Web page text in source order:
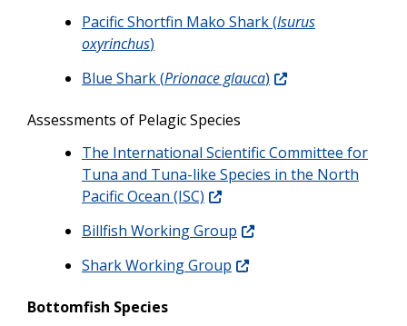
Pacific Shortfin Mako Shark (Isurus
oxyrinchus)
Blue Shark (Prionace glauca)
Assessments of Pelagic Species
The International Scientific Committee for
Tuna and Tuna-like Species in the North
Pacific Ocean (ISC)
Billfish Working Group
Shark Working Group
Bottomfish Species